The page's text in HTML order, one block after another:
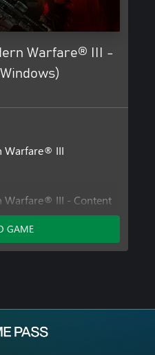
Warfare® III -
Warfare® III
Warfare® III - Content
GAME